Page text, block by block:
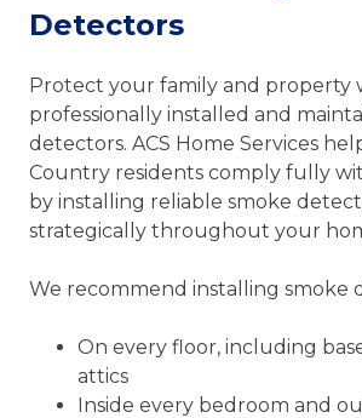
Detectors
Protect your family and property
professionally installed and
detectors. ACS Home Services
Country residents comply fully
by installing reliable smoke
strategically throughout your
We recommend installing smoke
On every floor, including
attics
Inside every bedroom and